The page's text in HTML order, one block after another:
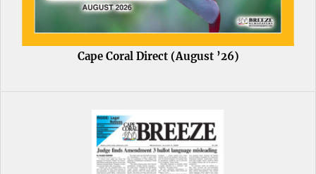
Cape Coral Direct (August ’26)